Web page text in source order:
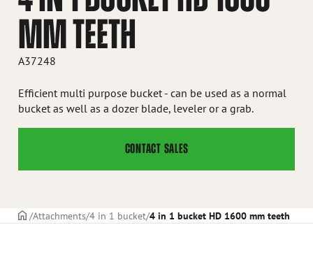
MM TEETH
A37248
Efficient multi purpose bucket - can be used as a normal
bucket as well as a dozer blade, leveler or a grab.
CONTACT SALES
Frontpage
Attachments 4 in 1 bucket 4 in 1 bucket HD 1600 mm teeth